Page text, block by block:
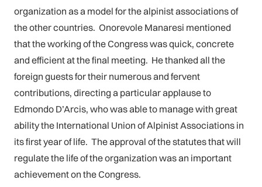
organization as a model for the alpinist associations of
the other countries. Onorevole Manaresi mentioned
that the working of the Congress was quick, concrete
and efficient at the final meeting. He thanked all the
foreign guests for their numerous and fervent
contributions, directing a particular applause to
Edmondo D’Arcis, who was able to manage with great
ability the International Union of Alpinist Associations in
its first year of life. The approval of the statutes that will
regulate the life of the organization was an important
achievement on the Congress.